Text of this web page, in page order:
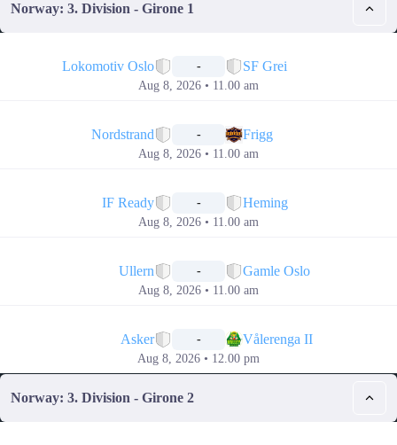
Norway: 3. Division - Girone 1
Lokomotiv Oslo - SF Grei
Aug 8, 2026 • 11.00 am
Nordstrand - Frigg
Aug 8, 2026 • 11.00 am
IF Ready - Heming
Aug 8, 2026 • 11.00 am
Ullern - Gamle Oslo
Aug 8, 2026 • 11.00 am
Asker - Vålerenga II
Aug 8, 2026 • 12.00 pm
Norway: 3. Division - Girone 2